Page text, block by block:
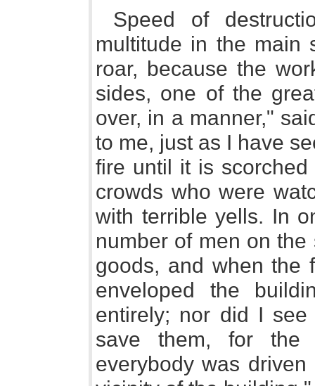
Speed of
multitude in the main
roar, because the
sides, one of the
over, in a manner,"
to me, just as I have
fire until it is
crowds who were
with terrible yells. In
number of men on
goods, and when the
enveloped the
entirely; nor did I
save them, for the
everybody was